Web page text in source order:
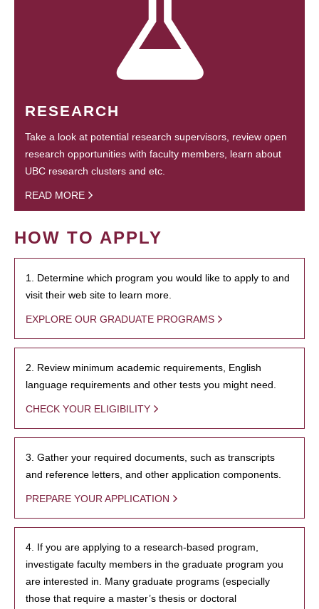
RESEARCH
Take a look at potential research supervisors, review open
research opportunities with faculty members, learn about
UBC research clusters and etc.
READ MORE
HOW TO APPLY
1. Determine which program you would like to apply to and
visit their web site to learn more.
EXPLORE OUR GRADUATE PROGRAMS
2. Review minimum academic requirements, English
language requirements and other tests you might need.
CHECK YOUR ELIGIBILITY
3. Gather your required documents, such as transcripts
and reference letters, and other application components.
PREPARE YOUR APPLICATION
4. If you are applying to a research-based program,
investigate faculty members in the graduate program you
are interested in. Many graduate programs (especially
those that require a master’s thesis or doctoral